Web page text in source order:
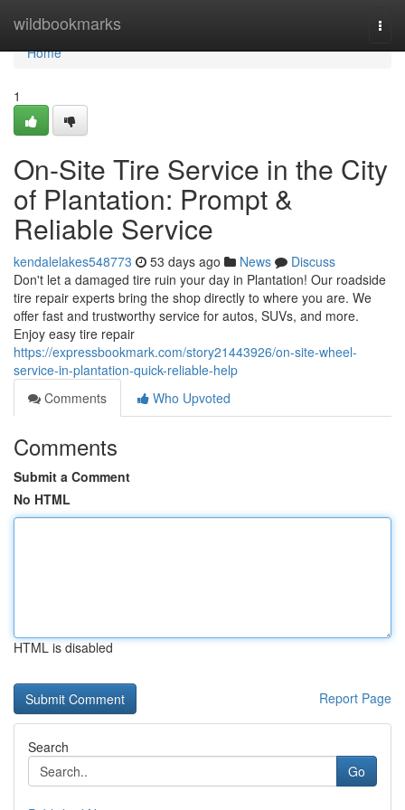
wildbookmarks
Home
Home
1
On-Site Tire Service in the City
of Plantation: Prompt &
Reliable Service
kendalelakes548773 53 days ago News
Discuss
Don't let a damaged tire ruin your day in Plantation! Our roadside
tire repair experts bring the shop directly to where you are. We
offer fast and trustworthy service for autos, SUVs, and more.
Enjoy easy tire repair
https://expressbookmark.com/story21443926/on-site-wheel-
service-in-plantation-quick-reliable-help
Comments
Who Upvoted
Comments
Submit a Comment
No HTML
HTML is disabled
Report Page
Search
Go